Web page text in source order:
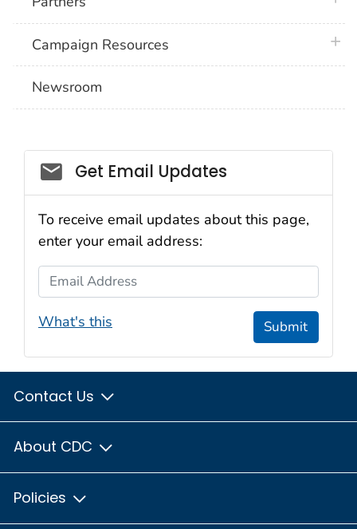
Campaign Resources
Newsroom
Social_govd
Get Email Updates
To receive email updates about this page,
enter your email address:
Email Address
What's this Submit
Contact Us
About CDC
Policies